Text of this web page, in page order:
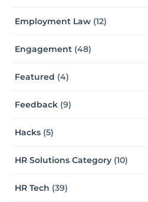
Employment Law (12)
Engagement (48)
Featured (4)
Feedback (9)
Hacks (5)
HR Solutions Category (10)
HR Tech (39)